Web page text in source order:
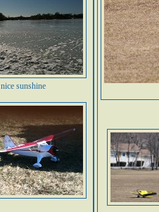
nice sunshine